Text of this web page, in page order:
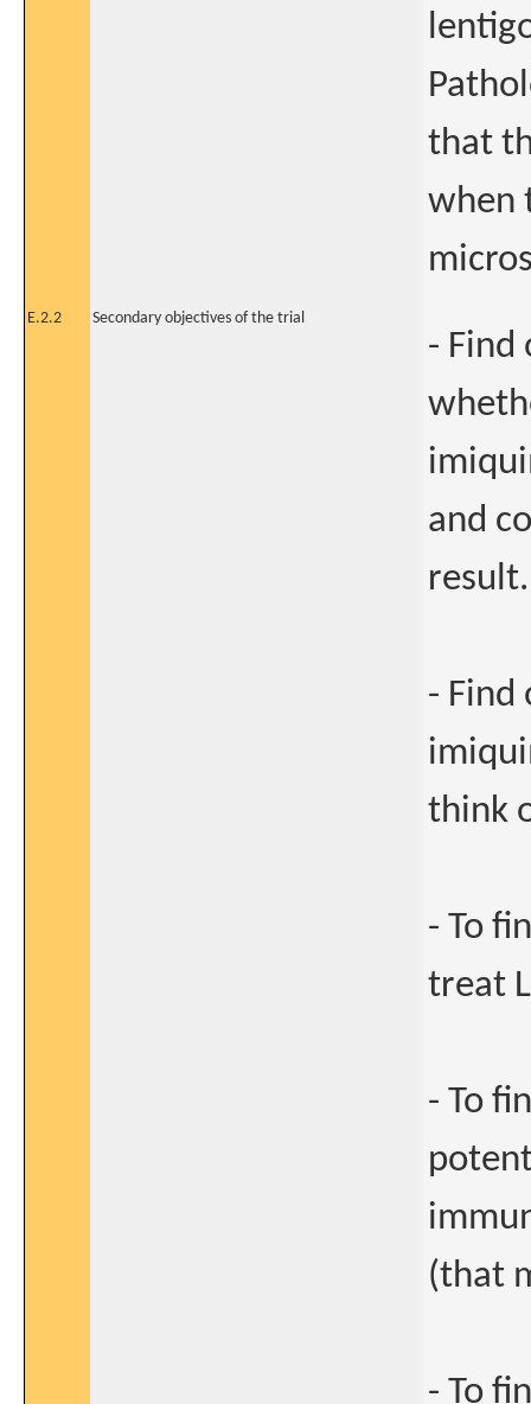
that
when
E.2.2 Secondary objectives of the trial
- Find
and
result.
- Find
think
- To
treat
- To
(that
- To